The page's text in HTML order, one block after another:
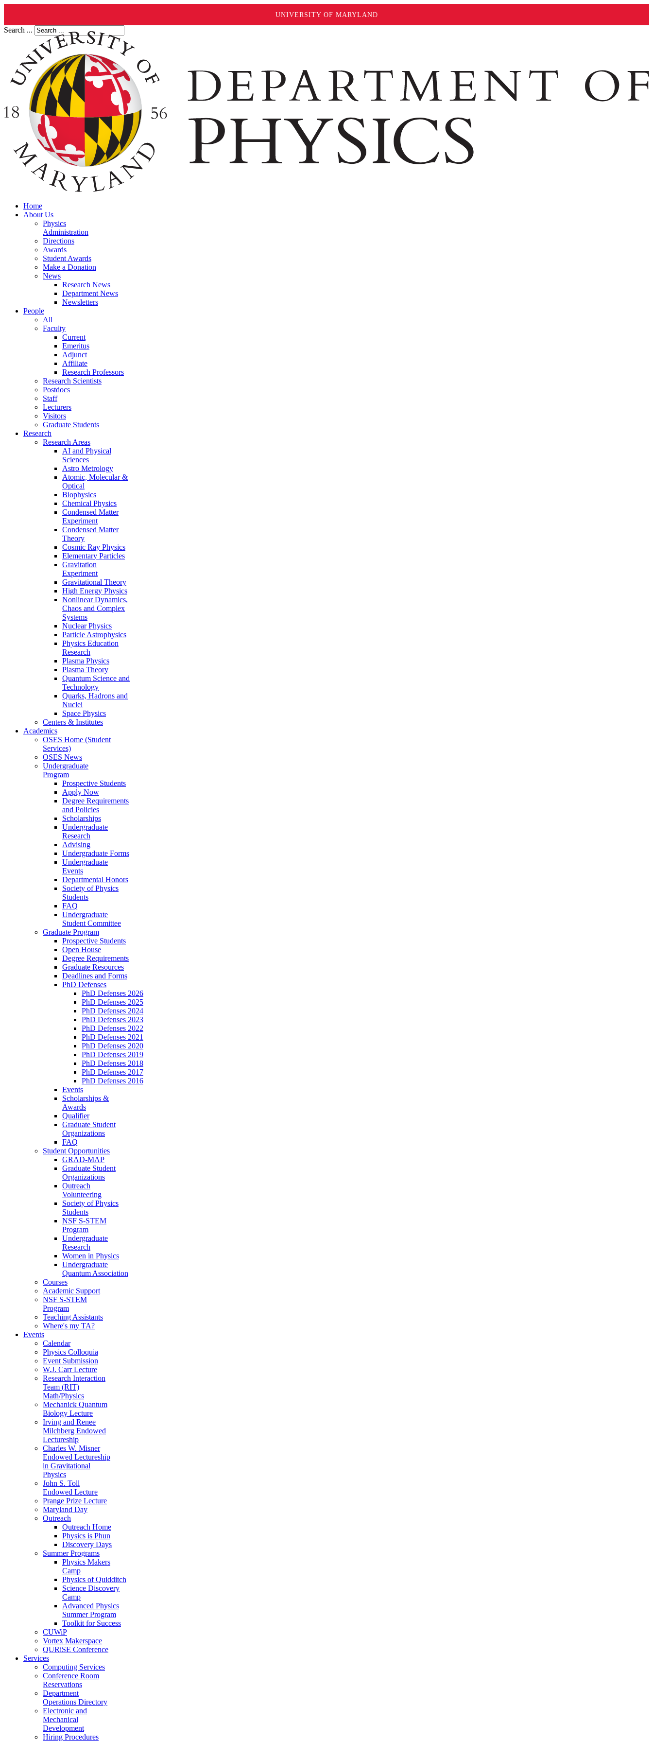
UNIVERSITY OF MARYLAND
Search ...
Home
About Us
Physics
Administration
Directions
Awards
Student Awards
Make a Donation
News
Research News
Department News
Newsletters
People
All
Faculty
Current
Emeritus
Adjunct
Affiliate
Research Professors
Research Scientists
Postdocs
Staff
Lecturers
Visitors
Graduate Students
Research
Research Areas
AI and Physical
Sciences
Astro Metrology
Atomic, Molecular &
Optical
Biophysics
Chemical Physics
Condensed Matter
Experiment
Condensed Matter
Theory
Cosmic Ray Physics
Elementary Particles
Gravitation
Experiment
Gravitational Theory
High Energy Physics
Nonlinear Dynamics,
Chaos and Complex
Systems
Nuclear Physics
Particle Astrophysics
Physics Education
Research
Plasma Physics
Plasma Theory
Quantum Science and
Technology
Quarks, Hadrons and
Nuclei
Space Physics
Centers & Institutes
Academics
OSES Home (Student
Services)
OSES News
Undergraduate
Program
Prospective Students
Apply Now
Degree Requirements
and Policies
Scholarships
Undergraduate
Research
Advising
Undergraduate Forms
Undergraduate
Events
Departmental Honors
Society of Physics
Students
FAQ
Undergraduate
Student Committee
Graduate Program
Prospective Students
Open House
Degree Requirements
Graduate Resources
Deadlines and Forms
PhD Defenses
PhD Defenses 2026
PhD Defenses 2025
PhD Defenses 2024
PhD Defenses 2023
PhD Defenses 2022
PhD Defenses 2021
PhD Defenses 2020
PhD Defenses 2019
PhD Defenses 2018
PhD Defenses 2017
PhD Defenses 2016
Events
Scholarships &
Awards
Qualifier
Graduate Student
Organizations
FAQ
Student Opportunities
GRAD-MAP
Graduate Student
Organizations
Outreach
Volunteering
Society of Physics
Students
NSF S-STEM
Program
Undergraduate
Research
Women in Physics
Undergraduate
Quantum Association
Courses
Academic Support
NSF S-STEM
Program
Teaching Assistants
Where's my TA?
Events
Calendar
Physics Colloquia
Event Submission
W.J. Carr Lecture
Research Interaction
Team (RIT)
Math/Physics
Mechanick Quantum
Biology Lecture
Irving and Renee
Milchberg Endowed
Lectureship
Charles W. Misner
Endowed Lectureship
in Gravitational
Physics
John S. Toll
Endowed Lecture
Prange Prize Lecture
Maryland Day
Outreach
Outreach Home
Physics is Phun
Discovery Days
Summer Programs
Physics Makers
Camp
Physics of Quidditch
Science Discovery
Camp
Advanced Physics
Summer Program
Toolkit for Success
CUWiP
Vortex Makerspace
QURiSE Conference
Services
Computing Services
Conference Room
Reservations
Department
Operations Directory
Electronic and
Mechanical
Development
Hiring Procedures